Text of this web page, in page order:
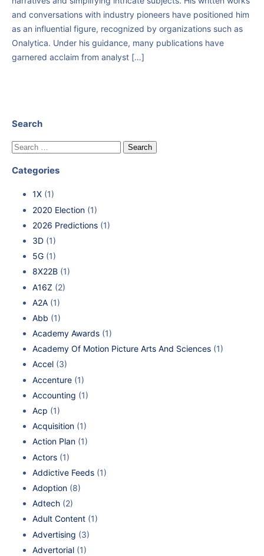
and conversations with industry pioneers have positioned him
as an influential figure, recognized by organizations such as
Onalytica. Under his guidance, many publications have
garnered acclaim from analyst […]
Search
Categories
1X (1)
2020 Election (1)
2026 Predictions (1)
3D (1)
5G (1)
8X22B (1)
A16Z (2)
A2A (1)
Abb (1)
Academy Awards (1)
Academy Of Motion Picture Arts And Sciences (1)
Accel (3)
Accenture (1)
Accounting (1)
Acp (1)
Acquisition (1)
Action Plan (1)
Actors (1)
Addictive Feeds (1)
Adoption (8)
Adtech (2)
Adult Content (1)
Advertising (3)
Advertorial (1)